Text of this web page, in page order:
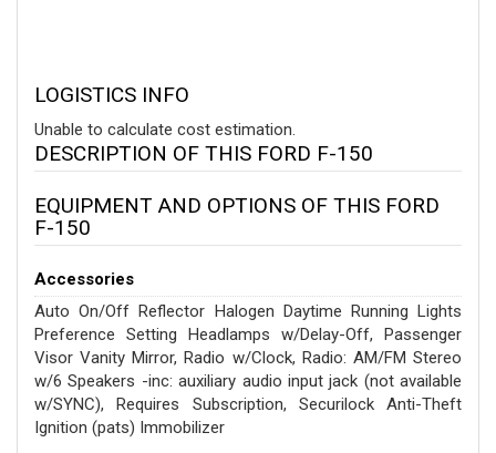
LOGISTICS INFO
Unable to calculate cost estimation.
DESCRIPTION OF THIS FORD F-150
EQUIPMENT AND OPTIONS OF THIS FORD
F-150
Accessories
Auto On/Off Reflector Halogen Daytime Running Lights
Preference Setting Headlamps w/Delay-Off, Passenger
Visor Vanity Mirror, Radio w/Clock, Radio: AM/FM Stereo
w/6 Speakers -inc: auxiliary audio input jack (not available
w/SYNC), Requires Subscription, Securilock Anti-Theft
Ignition (pats) Immobilizer